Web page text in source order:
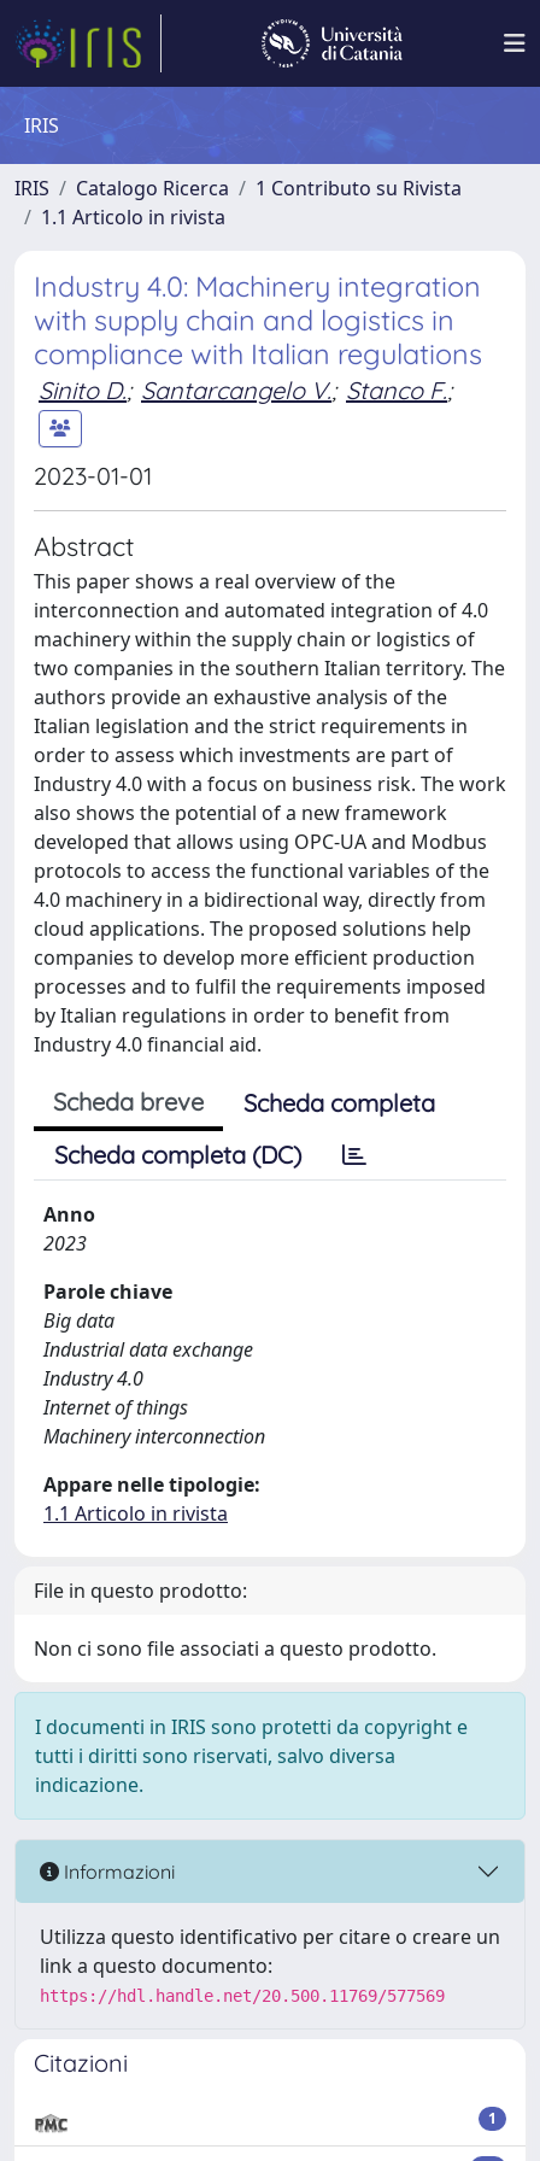
IRIS
IRIS Catalogo Ricerca
1 Contributo su Rivista
1.1 Articolo in rivista
Industry 4.0: Machinery integration
with supply chain and logistics in
compliance with Italian regulations
Sinito D.; Santarcangelo V.; Stanco F.;
2023-01-01
Abstract
This paper shows a real overview of the
interconnection and automated integration of 4.0
machinery within the supply chain or logistics of
two companies in the southern Italian territory. The
authors provide an exhaustive analysis of the
Italian legislation and the strict requirements in
order to assess which investments are part of
Industry 4.0 with a focus on business risk. The work
also shows the potential of a new framework
developed that allows using OPC-UA and Modbus
protocols to access the functional variables of the
4.0 machinery in a bidirectional way, directly from
cloud applications. The proposed solutions help
companies to develop more efficient production
processes and to fulfil the requirements imposed
by Italian regulations in order to benefit from
Industry 4.0 financial aid.
Scheda breve
Scheda completa
Scheda completa (DC)
Anno
2023
Parole chiave
Big data
Industrial data exchange
Industry 4.0
Internet of things
Machinery interconnection
Appare nelle tipologie:
1.1 Articolo in rivista
File in questo prodotto:
Non ci sono file associati a questo prodotto.
I documenti in IRIS sono protetti da copyright e
tutti i diritti sono riservati, salvo diversa
indicazione.
Informazioni
Utilizza questo identificativo per citare o creare un
link a questo documento:
https://hdl.handle.net/20.500.11769/577569
Citazioni
1